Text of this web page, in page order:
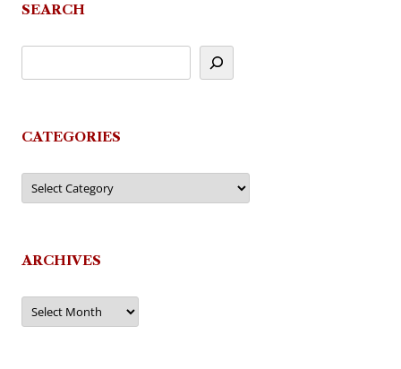
SEARCH
CATEGORIES
Categories
ARCHIVES
Archives